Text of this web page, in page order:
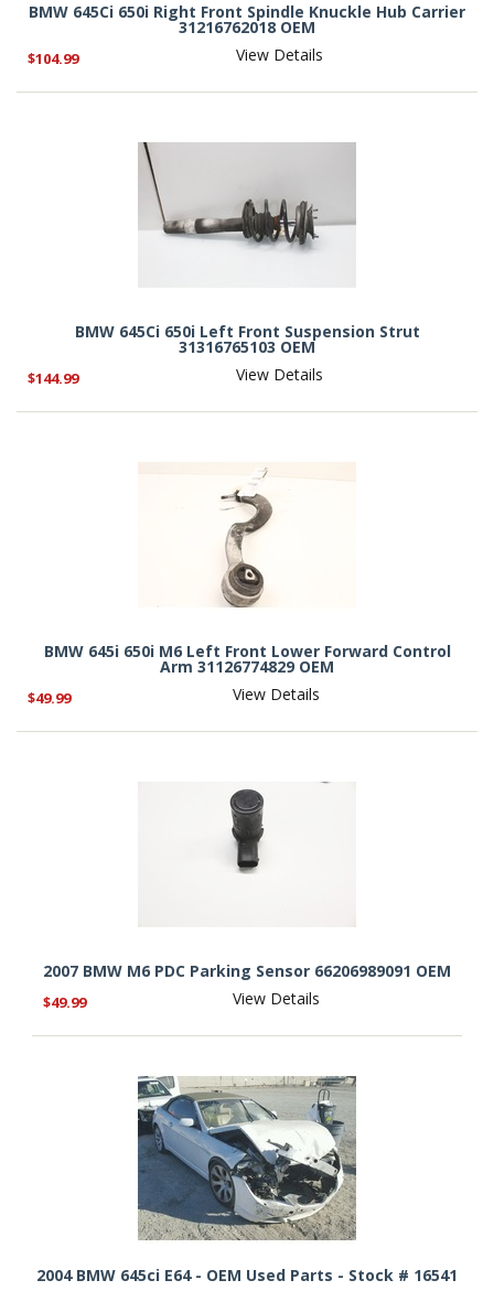
BMW 645Ci 650i Right Front Spindle Knuckle Hub Carrier
31216762018 OEM
$104.99 View Details
BMW 645Ci 650i Left Front Suspension Strut
31316765103 OEM
$144.99 View Details
BMW 645i 650i M6 Left Front Lower Forward Control
Arm 31126774829 OEM
$49.99 View Details
2007 BMW M6 PDC Parking Sensor 66206989091 OEM
$49.99 View Details
2004 BMW 645ci E64 - OEM Used Parts - Stock # 16541